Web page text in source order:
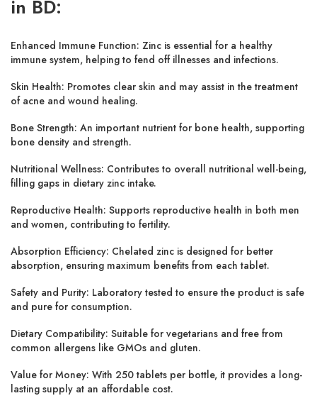
in BD:
Enhanced Immune Function: Zinc is essential for a healthy
immune system, helping to fend off illnesses and infections.
Skin Health: Promotes clear skin and may assist in the treatment
of acne and wound healing.
Bone Strength: An important nutrient for bone health, supporting
bone density and strength.
Nutritional Wellness: Contributes to overall nutritional well-being,
filling gaps in dietary zinc intake.
Reproductive Health: Supports reproductive health in both men
and women, contributing to fertility.
Absorption Efficiency: Chelated zinc is designed for better
absorption, ensuring maximum benefits from each tablet.
Safety and Purity: Laboratory tested to ensure the product is safe
and pure for consumption.
Dietary Compatibility: Suitable for vegetarians and free from
common allergens like GMOs and gluten.
Value for Money: With 250 tablets per bottle, it provides a long-
lasting supply at an affordable cost.